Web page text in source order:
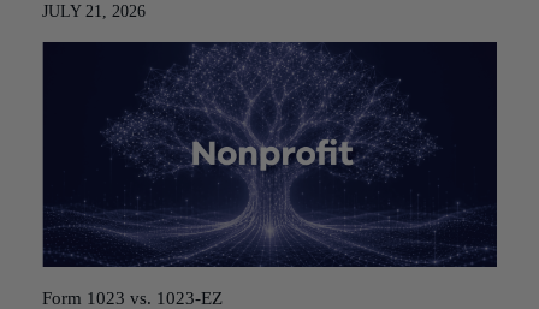
JULY 21, 2026
Form 1023 vs. 1023-EZ